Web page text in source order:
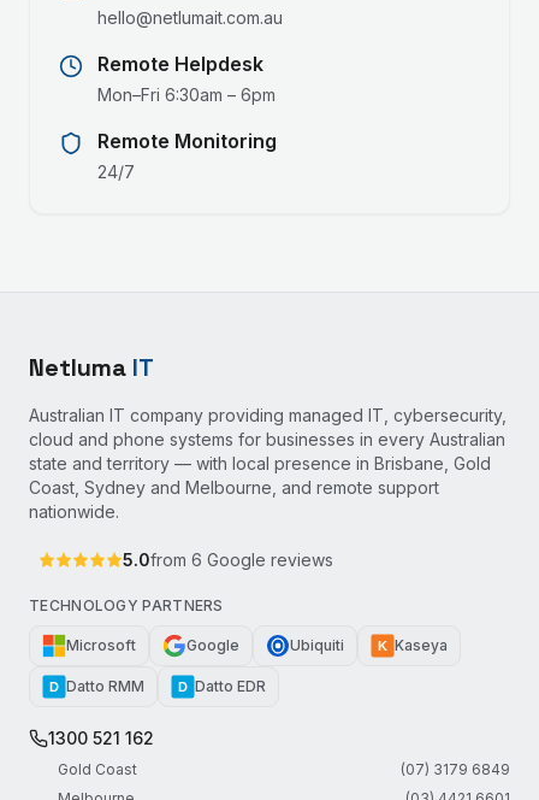
hello@netlumait.com.au
Remote Helpdesk
Mon–Fri 6:30am – 6pm
Remote Monitoring
24/7
Netluma IT
Australian IT company providing managed IT, cybersecurity,
cloud and phone systems for businesses in every Australian
state and territory — with local presence in Brisbane, Gold
Coast, Sydney and Melbourne, and remote support
nationwide.
5.0from 6 Google reviews
TECHNOLOGY PARTNERS
Microsoft Google Ubiquiti K Kaseya
D Datto RMM D Datto EDR
1300 521 162
Gold Coast
(07) 3179 6849